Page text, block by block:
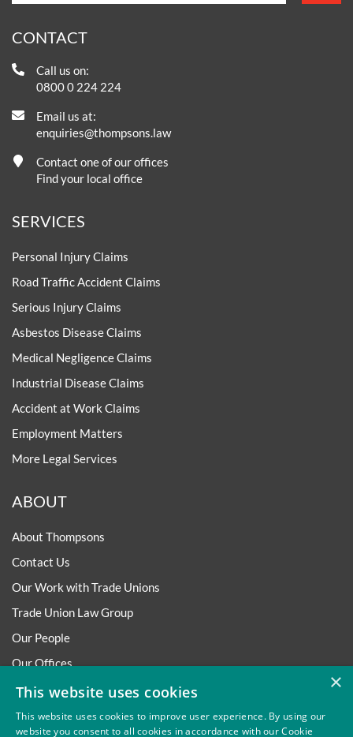
CONTACT
Call us on:
0800 0 224 224
Email us at:
enquiries@thompsons.law
Contact one of our offices
Find your local office
SERVICES
Personal Injury Claims
Road Traffic Accident Claims
Serious Injury Claims
Asbestos Disease Claims
Medical Negligence Claims
Industrial Disease Claims
Accident at Work Claims
Employment Matters
More Legal Services
ABOUT
About Thompsons
Contact Us
Our Work with Trade Unions
Trade Union Law Group
Our People
Our Offices
Our Pledge
Careers
×
This website uses cookies
This website uses cookies to improve user experience. By using our
website you consent to all cookies in accordance with our Cookie